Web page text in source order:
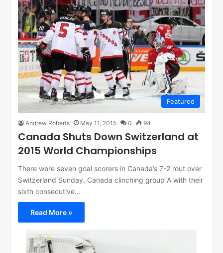
Featured
Andrew Roberts May 11, 2015 0 94
Canada Shuts Down Switzerland at
2015 World Championships
There were seven goal scorers in Canada’s 7-2 rout over
Switzerland Sunday, Canada clinching group A with their
sixth consecutive…
Read More »